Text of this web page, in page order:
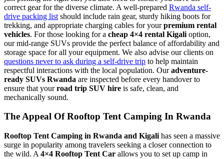
correct gear for the diverse climate. A well-prepared Rwanda self-
drive packing list should include rain gear, sturdy hiking boots for
trekking, and appropriate charging cables for yourpremium rental
vehicles. For those looking for a cheap 4×4 rental Kigali option,
our mid-range SUVs provide the perfect balance of affordability and
storage space for all your equipment. We also advise our clients on
questions never to ask during a self-drive trip to help maintain
respectful interactions with the local population. Ouradventure-
ready SUVs Rwanda are inspected before every handover to
ensure that yourroad trip SUV hire is safe, clean, and
mechanically sound.
The Appeal Of Rooftop Tent Camping In Rwanda
Rooftop Tent Camping in Rwanda and Kigali has seen a massive
surge in popularity among travelers seeking a closer connection to
the wild. A 4×4 Rooftop Tent Car allows you to set up camp in